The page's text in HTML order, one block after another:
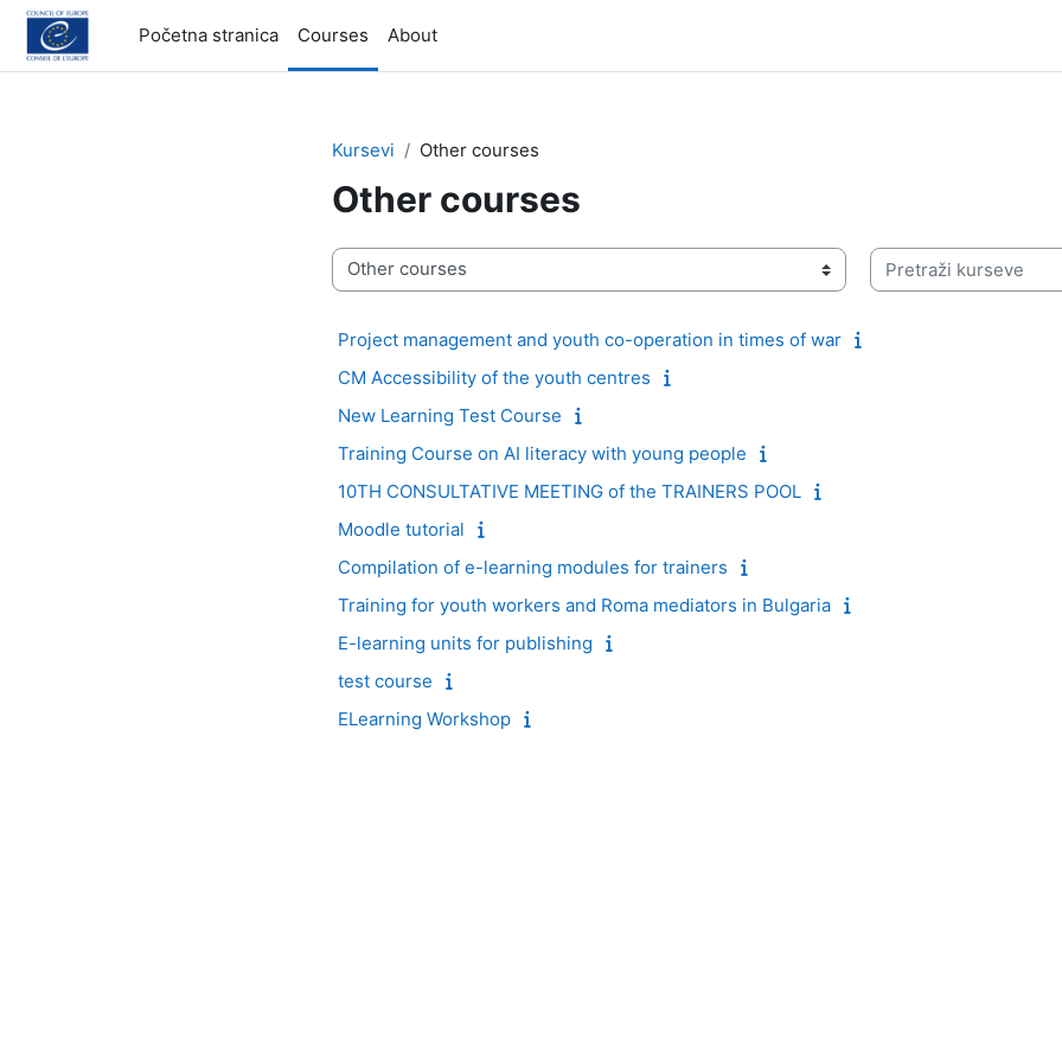
Idi na glavni sadržaj
Početna stranica
Courses About
Kursevi
Other courses
Other courses
Kategorije kurseva
Pretraži kurseve
Project management and youth co-operation in times of war
CM Accessibility of the youth centres
New Learning Test Course
Training Course on AI literacy with young people
10TH CONSULTATIVE MEETING of the TRAINERS POOL
Moodle tutorial
Compilation of e-learning modules for trainers
Training for youth workers and Roma mediators in Bulgaria
E-learning units for publishing
test course
ELearning Workshop